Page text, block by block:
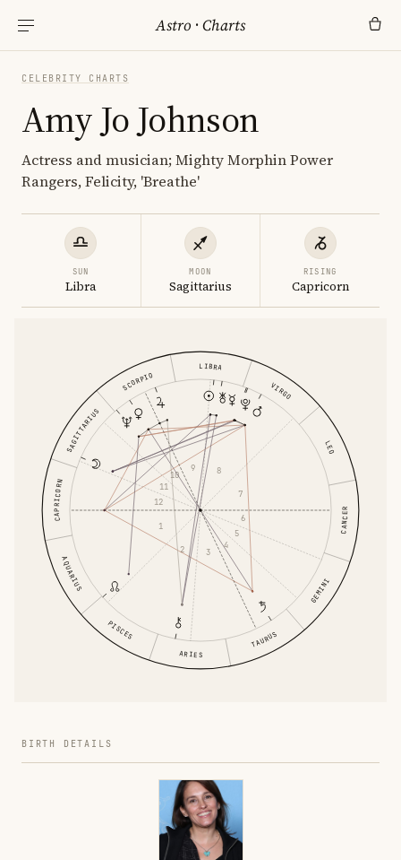
Astro ·Charts
CELEBRITY CHARTS
Amy Jo Johnson
Actress and musician; Mighty Morphin Power
Rangers, Felicity, 'Breathe'
SUN
Libra
MOON
Sagittarius
RISING
Capricorn
ARIES
TAURUS
GEMINI
CANCER
LEO
VIRGO
LIBRA
SCORPIO
SAGITTARIUS
CAPRICORN
AQUARIUS
PISCES
1
2 3
4
5
6
7
8
9
10
11
12
BIRTH DETAILS